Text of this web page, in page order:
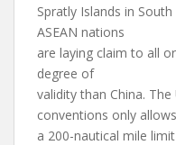
Spratly Islands in
ASEAN nations
are laying claim to all
degree of
validity than China. The
conventions only allows
a 200-nautical mile